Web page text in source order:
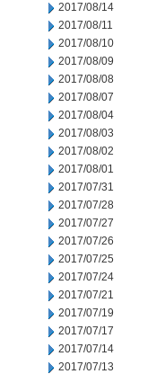
2017/08/14
2017/08/11
2017/08/10
2017/08/09
2017/08/08
2017/08/07
2017/08/04
2017/08/03
2017/08/02
2017/08/01
2017/07/31
2017/07/28
2017/07/27
2017/07/26
2017/07/25
2017/07/24
2017/07/21
2017/07/19
2017/07/17
2017/07/14
2017/07/13